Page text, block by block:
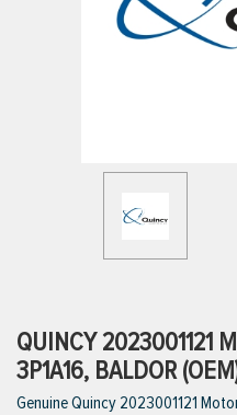
QUINCY 2023001121
3P1A16, BALDOR
Genuine Quincy 2023001121